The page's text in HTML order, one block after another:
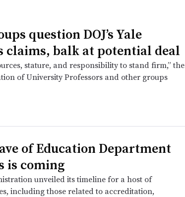
question DOJ’s Yale
claims, balk at potential deal
stature, and responsibility to stand firm,” the
of University Professors and other groups
of Education Department
is coming
unveiled its timeline for a host of
including those related to accreditation,